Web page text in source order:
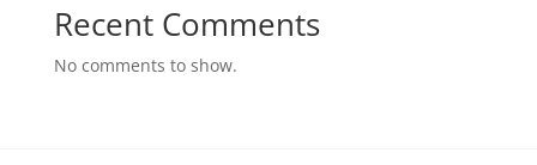
Recent Comments
No comments to show.